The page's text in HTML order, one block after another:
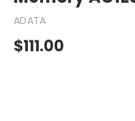
ADATA
$111.00